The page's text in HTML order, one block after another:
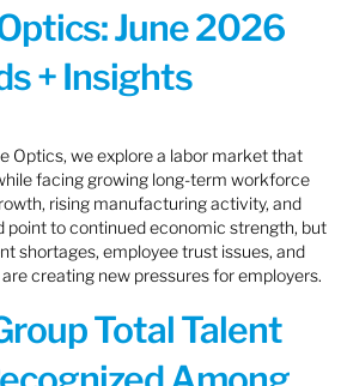
June 2026
+ Insights
Optics, we explore a labor market that
facing growing long-term workforce
rising manufacturing activity, and
point to continued economic strength, but
shortages, employee trust issues, and
creating new pressures for employers.
Total Talent